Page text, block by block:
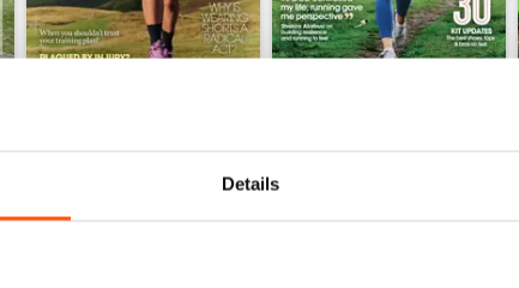
Details